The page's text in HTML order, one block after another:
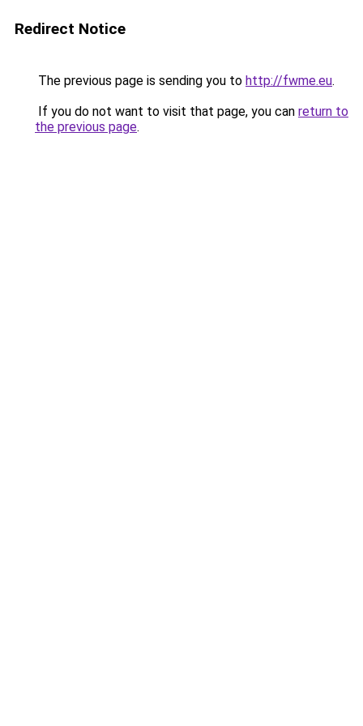
Redirect Notice
The previous page is sending you to http://fwme.eu.
If you do not want to visit that page, you can return to
the previous page.